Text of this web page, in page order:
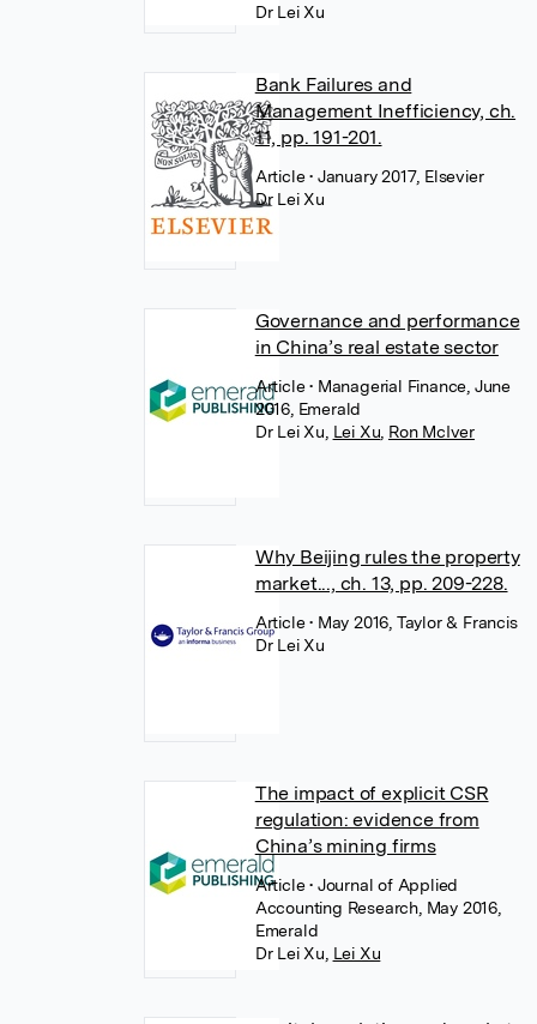
Dr Lei Xu
Bank Failures and
Management Inefficiency, ch.
11, pp. 191-201.
Article• January 2017, Elsevier
Dr Lei Xu
Governance and performance
in China’s real estate sector
Article• Managerial Finance, June
2016, Emerald
Dr Lei Xu Lei Xu Ron McIver
Why Beijing rules the property
market..., ch. 13, pp. 209-228.
Article• May 2016, Taylor & Francis
Dr Lei Xu
The impact of explicit CSR
regulation: evidence from
China’s mining firms
Article• Journal of Applied
Accounting Research, May 2016,
Emerald
Dr Lei Xu Lei Xu